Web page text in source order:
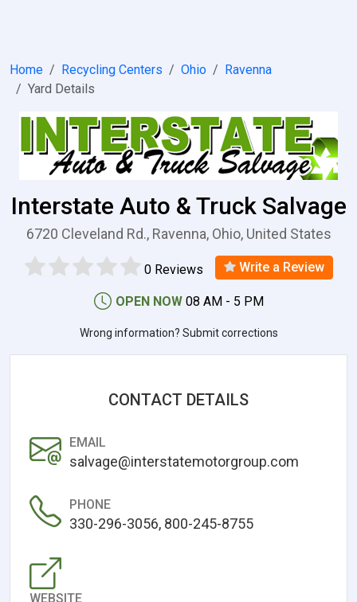
Home Recycling Centers Ohio
Ravenna
Yard Details
Interstate Auto & Truck Salvage
6720 Cleveland Rd., Ravenna, Ohio, United States
0 Reviews Write a Review
OPEN NOW 08 AM - 5 PM
Wrong information? Submit corrections
CONTACT DETAILS
EMAIL
salvage@interstatemotorgroup.com
PHONE
330-296-3056, 800-245-8755
WEBSITE